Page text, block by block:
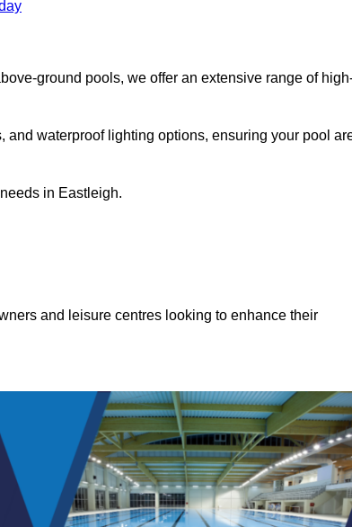
ground pools, we offer an extensive range of
waterproof lighting options, ensuring your pool
in Eastleigh.
and leisure centres looking to enhance their